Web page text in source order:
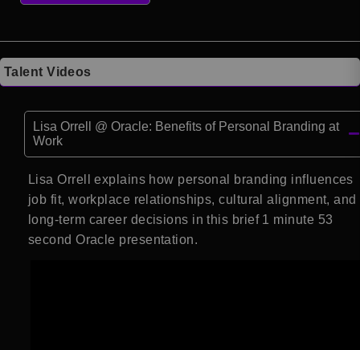
Talent Videos
Lisa Orrell @ Oracle: Benefits of Personal Branding at
Work
Lisa Orrell explains how personal branding influences
job fit, workplace relationships, cultural alignment, and
long-term career decisions in this brief 1 minute 53
second Oracle presentation.